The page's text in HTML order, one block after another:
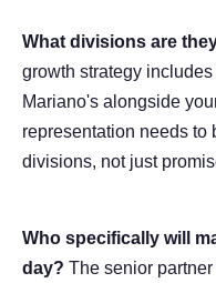
What divisions are
growth strategy
Mariano's alongside
representation needs to
divisions, not just
Who specifically will
day? The senior